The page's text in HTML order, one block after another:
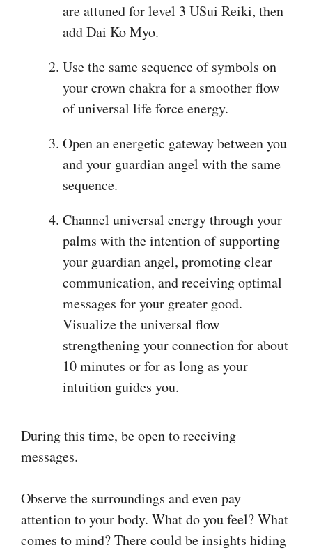
are attuned for level 3 USui Reiki, then
add Dai Ko Myo.
Use the same sequence of symbols on
your crown chakra for a smoother flow
of universal life force energy.
Open an energetic gateway between you
and your guardian angel with the same
sequence.
Channel universal energy through your
palms with the intention of supporting
your guardian angel, promoting clear
communication, and receiving optimal
messages for your greater good.
Visualize the universal flow
strengthening your connection for about
10 minutes or for as long as your
intuition guides you.
During this time, be open to receiving
messages.
Observe the surroundings and even pay
attention to your body. What do you feel? What
comes to mind? There could be insights hiding